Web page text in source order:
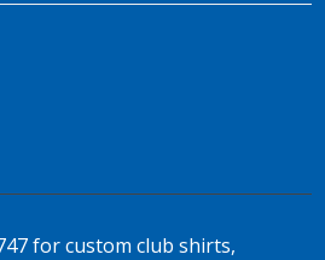
for custom club shirts,